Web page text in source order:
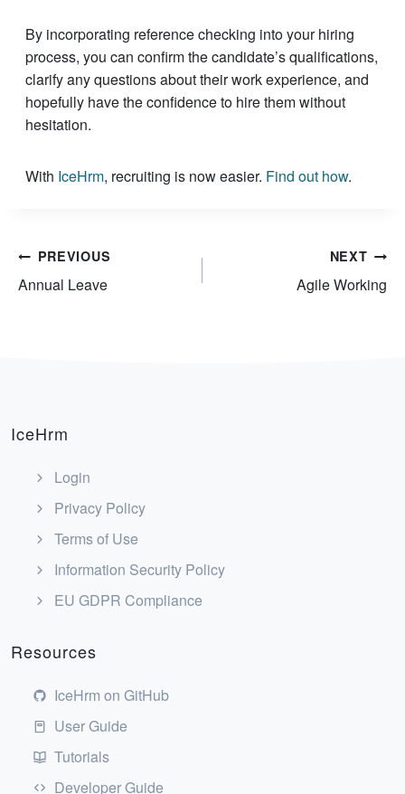
By incorporating reference checking into your hiring
process, you can confirm the candidate’s qualifications,
clarify any questions about their work experience, and
hopefully have the confidence to hire them without
hesitation.
With IceHrm, recruiting is now easier. Find out how.
Post
navigation
PREVIOUS
Annual Leave
NEXT
Agile Working
IceHrm
Login
Privacy Policy
Terms of Use
Information Security Policy
EU GDPR Compliance
Resources
IceHrm on GitHub
User Guide
Tutorials
Developer Guide